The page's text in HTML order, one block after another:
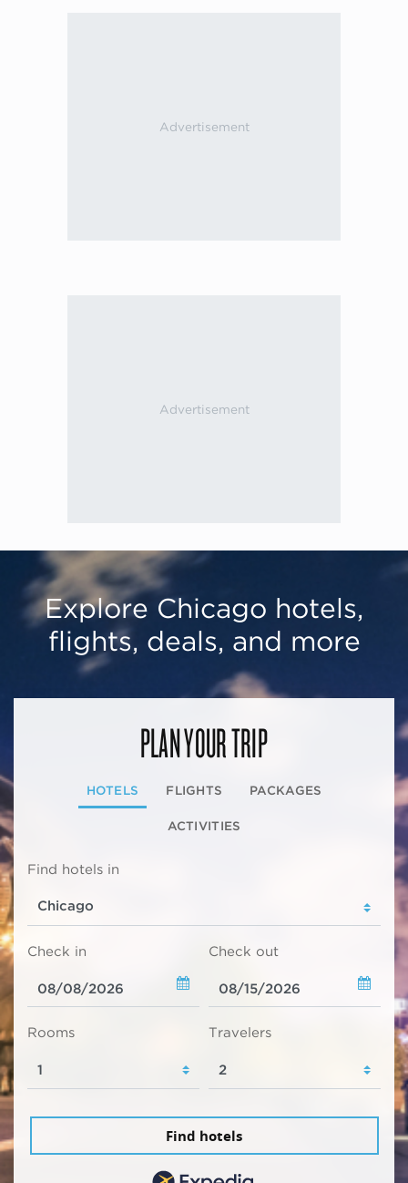
Explore Chicago hotels,
flights, deals, and more
PLAN YOUR TRIP
HOTELS FLIGHTS PACKAGES
ACTIVITIES
Find hotels in
Check in Check out
Rooms Travelers
Find hotels